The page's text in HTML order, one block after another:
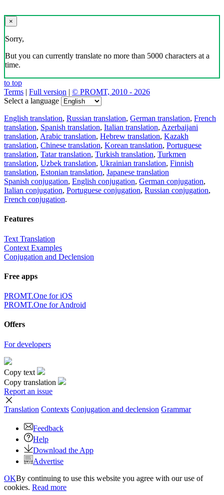
×
Sorry,
But you can currently translate no more than 5000 characters at a
time.
to top
Terms | Full version | © PROMT, 2010 - 2026
Select a language
English translation, Russian translation, German translation, French
translation, Spanish translation, Italian translation, Azerbaijani
translation, Arabic translation, Hebrew translation, Kazakh
translation, Chinese translation, Korean translation, Portuguese
translation, Tatar translation, Turkish translation, Turkmen
translation, Uzbek translation, Ukrainian translation, Finnish
translation, Estonian translation, Japanese translation
Spanish conjugation, English conjugation, German conjugation,
Italian conjugation, Portuguese conjugation, Russian conjugation,
French conjugation.
Features
Text Translation
Context Examples
Conjugation and Declension
Free apps
PROMT.One for iOS
PROMT.One for Android
Offers
For developers
Copy text
Copy translation
Report an issue
Translation Contexts Conjugation and declension Grammar
Feedback
Help
Download the App
Advertise
OKBy continuing to use this website you agree with our use of
cookies. Read more